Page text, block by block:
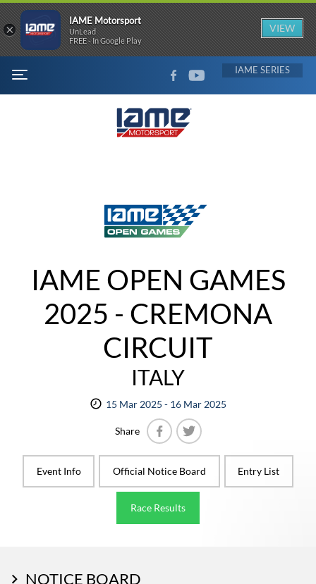
MENU
FACEBOOKYOUTUBE IAME
IAME OPEN GAMES
2025 - CREMONA
CIRCUIT
ITALY
15 Mar 2025 - 16 Mar 2025
Share
Event Info
Official Notice Board Entry List
Race Results
NOTICE BOARD
×
IAME Motorsport
UnLead
FREE - In Google Play
VIEW